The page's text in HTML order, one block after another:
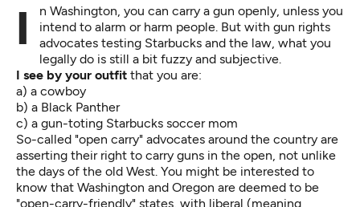
In Washington, you can carry a gun openly, unless you
intend to alarm or harm people. But with gun rights
advocates testing Starbucks and the law, what you
legally do is still a bit fuzzy and subjective.
I see by your outfit that you are:
a) a cowboy
b) a Black Panther
c) a gun-toting Starbucks soccer mom
So-called "open carry" advocates around the country are
asserting their right to carry guns in the open, not unlike
the days of the old West. You might be interested to
know that Washington and Oregon are deemed to be
"open-carry-friendly" states, with liberal (meaning